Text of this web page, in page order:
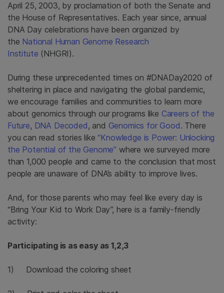
April 25, 2003, by proclamation of both the Senate and
the House of Representatives. Each year since, annual
DNA Day celebrations have been organized by
the National Human Genome Research
Institute (NHGRI).
During these unprecedented times on #DNADay2020 of
sheltering in place and navigating the global pandemic,
we encourage families and communities to learn more
about genomics through our programs like Careers of the
Future, DNA Decoded, and Genomics for Good. There
you can read stories like“Knowledge is Power: Unlocking
the Potential of the Genome” where we surveyed more
than 1,000 people and came to the conclusion that most
people are unaware of DNA’s ability to improve lives.
And, for those parents who may feel like every day is
“Bring Your Kid to Work Day”, here is a family-friendly
activity:
Participating is as easy as 1,2,3
1) Download the coloring sheet